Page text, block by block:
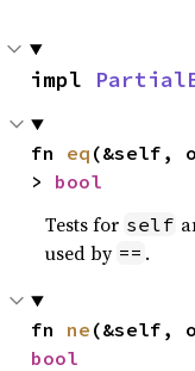
impl
fn eq (&self,
> bool
Tests for self
used by == .
fn ne (&self,
bool